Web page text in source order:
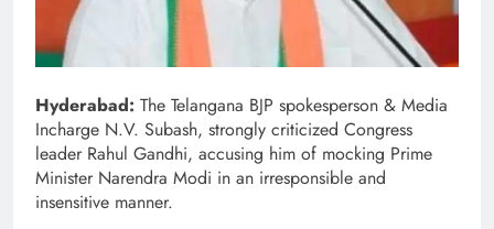
Hyderabad: The Telangana BJP spokesperson & Media
Incharge N.V. Subash, strongly criticized Congress
leader Rahul Gandhi, accusing him of mocking Prime
Minister Narendra Modi in an irresponsible and
insensitive manner.